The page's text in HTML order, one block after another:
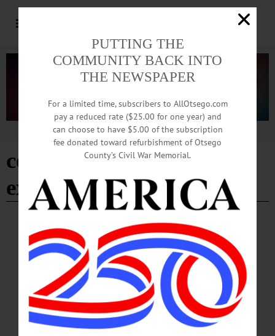
Advertisement
cornell cooperative
extension
BRIEFS · COOPERSTOWN NEWS FLY CREEK HARTWICK
MIDDLEFIELD · ONEONTA · OTSEGO COUNTY · REGIONAL NEWS
RICHFIELD SPRINGS
News Briefs: August 6, 2026
This Saturday's Art by the Lake show and sale at Fenimore Art Museum, the
resignation of Len Carson, an upcoming presentation by author Jim Loudon, and
an open house at the Fly Creek Area Historical Society's museum are among the
topics covered in this week's news briefs.…
PUTTING THE
COMMUNITY BACK INTO
THE NEWSPAPER
For a limited time, subscribers to AllOtsego.com
pay a reduced rate ($25.00 for one year) and
can choose to have $5.00 of the subscription
fee donated toward refurbishment of Otsego
County’s Civil War Memorial.